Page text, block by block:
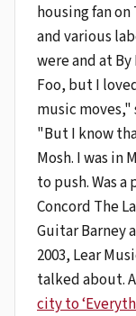
housing fan
and various
were and at
Foo, but I
music
"But I know
Mosh. I was in
to push. Was
Concord The
Guitar Barney
2003, Lear
talked about.
city to